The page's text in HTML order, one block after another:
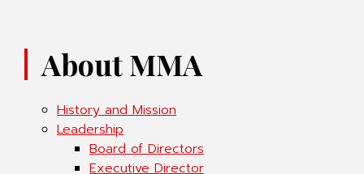
About MMA
History and Mission
Leadership
Board of Directors
Executive Director